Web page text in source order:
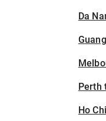
Da
Perth
Ho